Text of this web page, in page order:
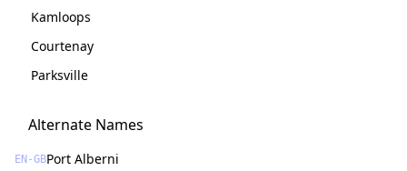
Kamloops
Courtenay
Parksville
Alternate Names
EN-GBPort Alberni